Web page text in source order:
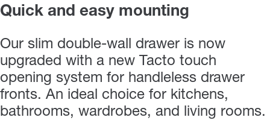
Quick and easy mounting
Our slim double-wall drawer is now
upgraded with a new Tacto touch
opening system for handleless drawer
fronts. An ideal choice for kitchens,
bathrooms, wardrobes, and living rooms.